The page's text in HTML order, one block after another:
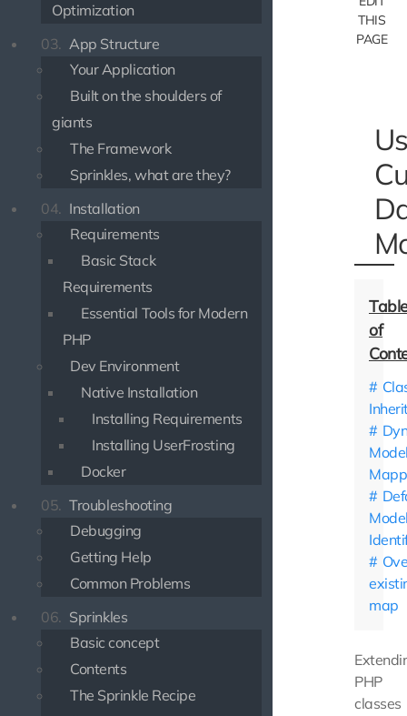
Optimization
03. App Structure
Your Application
Built on the shoulders of
giants
The Framework
Sprinkles, what are they?
04. Installation
Requirements
Basic Stack
Requirements
Essential Tools for Modern
PHP
Dev Environment
Native Installation
Installing Requirements
Installing UserFrosting
Docker
05. Troubleshooting
Debugging
Getting Help
Common Problems
06. Sprinkles
Basic concept
Contents
The Sprinkle Recipe
THIS
PAGE
map
PHP
classes